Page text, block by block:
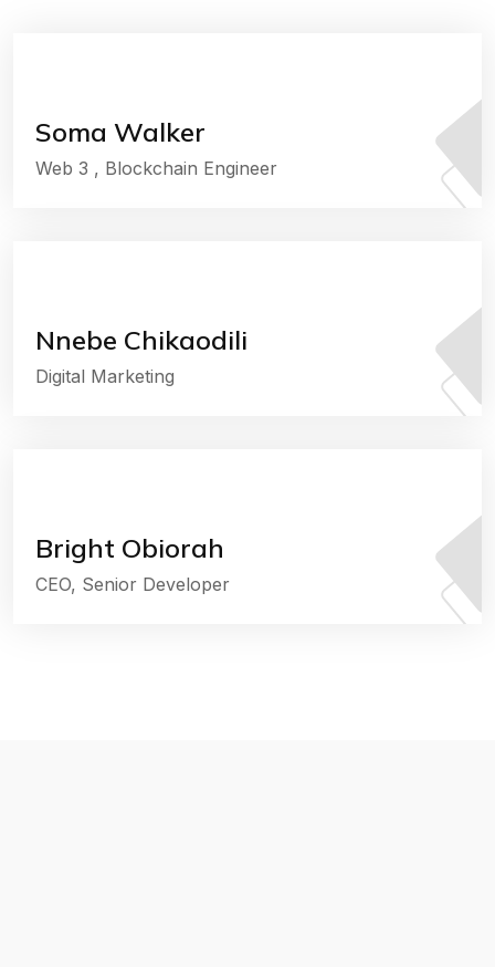
Soma Walker
Web 3 , Blockchain Engineer
Nnebe Chikaodili
Digital Marketing
Bright Obiorah
CEO, Senior Developer